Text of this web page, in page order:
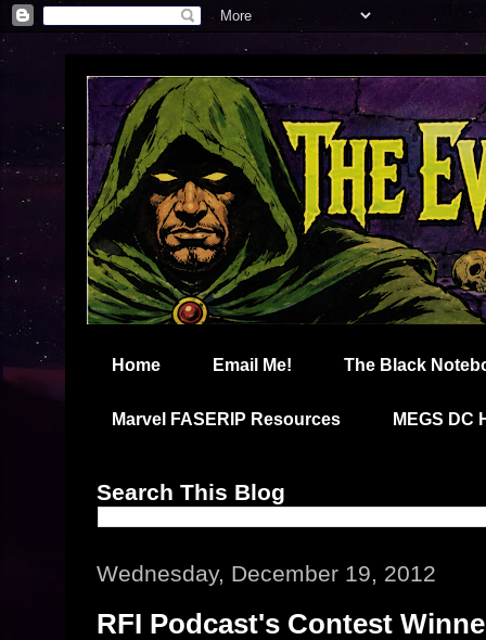
Home Email Me! The Black
Marvel FASERIP Resources MEGS DC
Search This Blog
Wednesday, December 19, 2012
RFI Podcast's Contest